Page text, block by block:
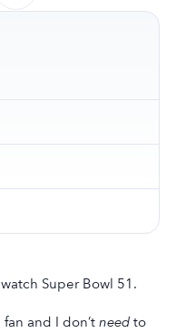
Super Bowl 51.
and I don’t need to